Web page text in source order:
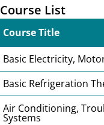
Course List
Course Title
Basic Electricity,
Basic Refrigeration
Air Conditioning,
Systems